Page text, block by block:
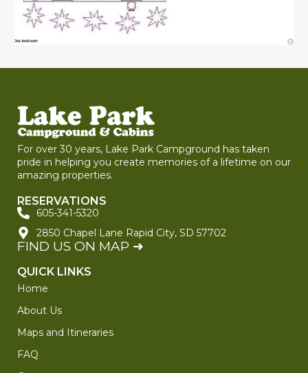
For over 30 years, Lake Park Campground has taken
pride in helping you create memories of a lifetime on our
amazing properties.
RESERVATIONS
605-341-5320
2850 Chapel Lane Rapid City, SD 57702
FIND US ON MAP ➜
QUICK LINKS
Home
About Us
Maps and Itineraries
FAQ